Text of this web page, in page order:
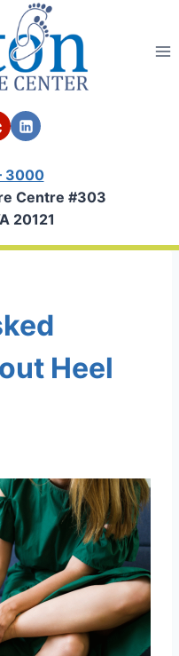
3000
Centre #303
20121
Heel